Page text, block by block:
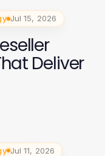
Jul 15, 2026
Deliver
Jul 11, 2026